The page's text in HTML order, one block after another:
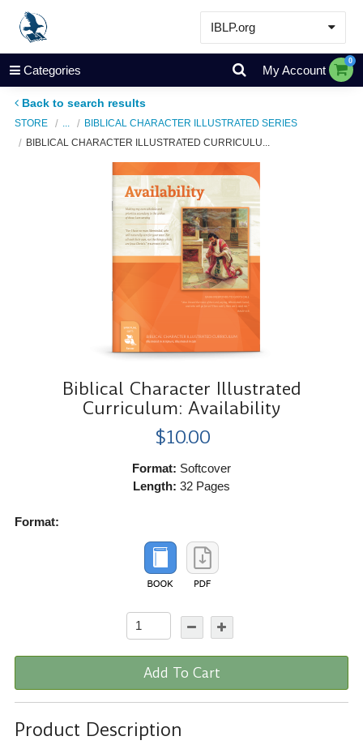
IBLP.org
Learn
Events & Resources
About
Store
Categories My Account
0
Back to search results
STORE
BIBLICAL CHARACTER ILLUSTRATED SERIES
BIBLICAL CHARACTER ILLUSTRATED CURRICULU...
Biblical Character Illustrated
Curriculum: Availability
$10.00
Format: Softcover
Length: 32 Pages
Format:
Add To Cart
Product Description